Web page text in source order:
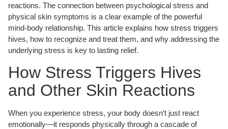
reactions. The connection between psychological stress and
physical skin symptoms is a clear example of the powerful
mind-body relationship. This article explains how stress triggers
hives, how to recognize and treat them, and why addressing the
underlying stress is key to lasting relief.
How Stress Triggers Hives
and Other Skin Reactions
When you experience stress, your body doesn’t just react
emotionally—it responds physically through a cascade of